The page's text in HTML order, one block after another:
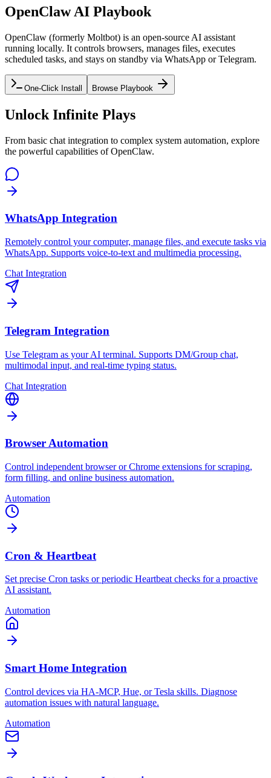
OpenClaw AI Playbook
OpenClaw (formerly Moltbot) is an open-source AI assistant
running locally. It controls browsers, manages files, executes
scheduled tasks, and stays on standby via WhatsApp or Telegram.
One-Click Install Browse Playbook
Unlock Infinite Plays
From basic chat integration to complex system automation, explore
the powerful capabilities of OpenClaw.
WhatsApp Integration
Remotely control your computer, manage files, and execute tasks via
WhatsApp. Supports voice-to-text and multimedia processing.
Chat Integration
Telegram Integration
Use Telegram as your AI terminal. Supports DM/Group chat,
multimodal input, and real-time typing status.
Chat Integration
Browser Automation
Control independent browser or Chrome extensions for scraping,
form filling, and online business automation.
Automation
Cron & Heartbeat
Set precise Cron tasks or periodic Heartbeat checks for a proactive
AI assistant.
Automation
Smart Home Integration
Control devices via HA-MCP, Hue, or Tesla skills. Diagnose
automation issues with natural language.
Automation